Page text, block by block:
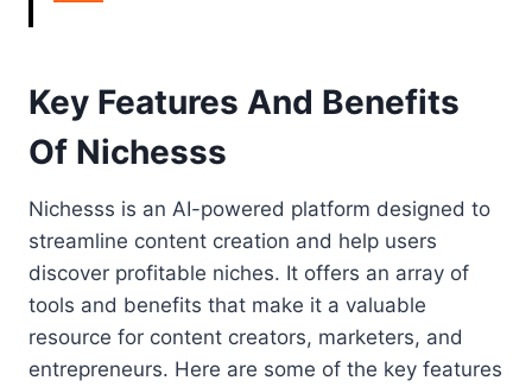
Key Features And Benefits
Of Nichesss
Nichesss is an AI-powered platform designed to
streamline content creation and help users
discover profitable niches. It offers an array of
tools and benefits that make it a valuable
resource for content creators, marketers, and
entrepreneurs. Here are some of the key features